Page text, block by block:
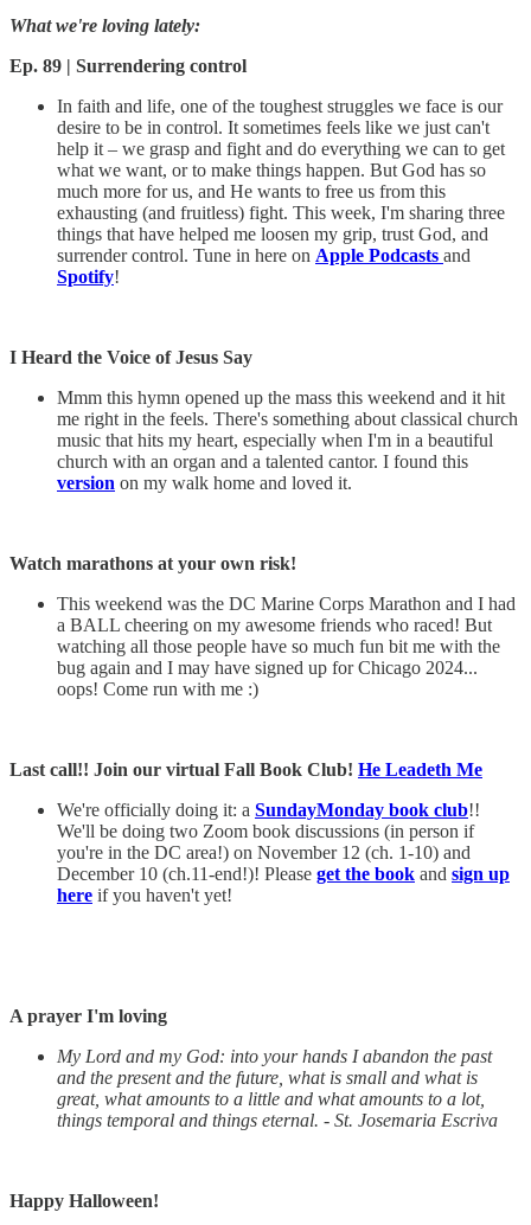
What we're loving lately:
Ep. 89 | Surrendering control
In faith and life, one of the toughest struggles we face is our
desire to be in control. It sometimes feels like we just can't
help it – we grasp and fight and do everything we can to get
what we want, or to make things happen. But God has so
much more for us, and He wants to free us from this
exhausting (and fruitless) fight. This week, I'm sharing three
things that have helped me loosen my grip, trust God, and
surrender control. Tune in here on Apple Podcasts and
Spotify!
I Heard the Voice of Jesus Say
Mmm this hymn opened up the mass this weekend and it hit
me right in the feels. There's something about classical church
music that hits my heart, especially when I'm in a beautiful
church with an organ and a talented cantor. I found this
version on my walk home and loved it.
Watch marathons at your own risk!
This weekend was the DC Marine Corps Marathon and I had
a BALL cheering on my awesome friends who raced! But
watching all those people have so much fun bit me with the
bug again and I may have signed up for Chicago 2024...
oops! Come run with me :)
Last call!! Join our virtual Fall Book Club! He Leadeth Me
We're officially doing it: a SundayMonday book club!!
We'll be doing two Zoom book discussions (in person if
you're in the DC area!) on November 12 (ch. 1-10) and
December 10 (ch.11-end!)! Please get the book and sign up
here if you haven't yet!
A prayer I'm loving
My Lord and my God: into your hands I abandon the past
and the present and the future, what is small and what is
great, what amounts to a little and what amounts to a lot,
things temporal and things eternal. - St. Josemaria Escriva
Happy Halloween!